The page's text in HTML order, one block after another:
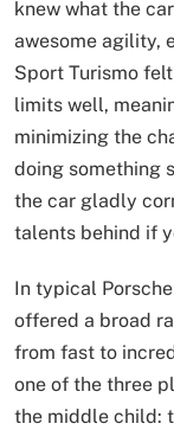
knew what the
awesome agility,
Sport Turismo
limits well,
minimizing the
doing something
the car gladly
talents behind if
In typical
offered a broad
from fast to
one of the three
the middle child: